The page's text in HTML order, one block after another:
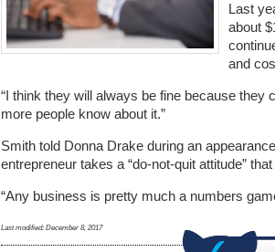
Last
about
and
“I think they will always be fine because they
more people know about it.”
Smith told Donna Drake during an
entrepreneur takes a “do-not-quit attitude”
“Any business is pretty much a numbers
Last modified: December 8, 2017